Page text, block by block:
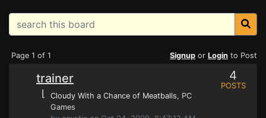
Page 1 of 1 Signup or Login to Post
trainer
⌊ Cloudy With a Chance of Meatballs, PC
Games
4
POSTS